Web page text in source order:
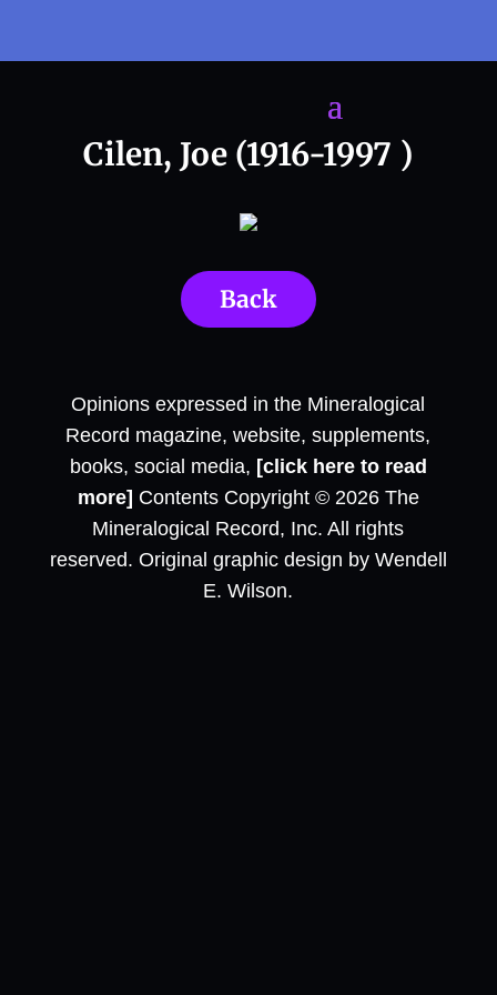
Cilen, Joe (1916-1997 )
Back
Opinions expressed in the Mineralogical
Record magazine, website, supplements,
books, social media, [click here to read
more] Contents Copyright © 2026 The
Mineralogical Record, Inc. All rights
reserved. Original graphic design by Wendell
E. Wilson.